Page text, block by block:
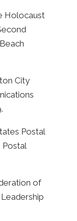
Holocaust
City
Postal
of